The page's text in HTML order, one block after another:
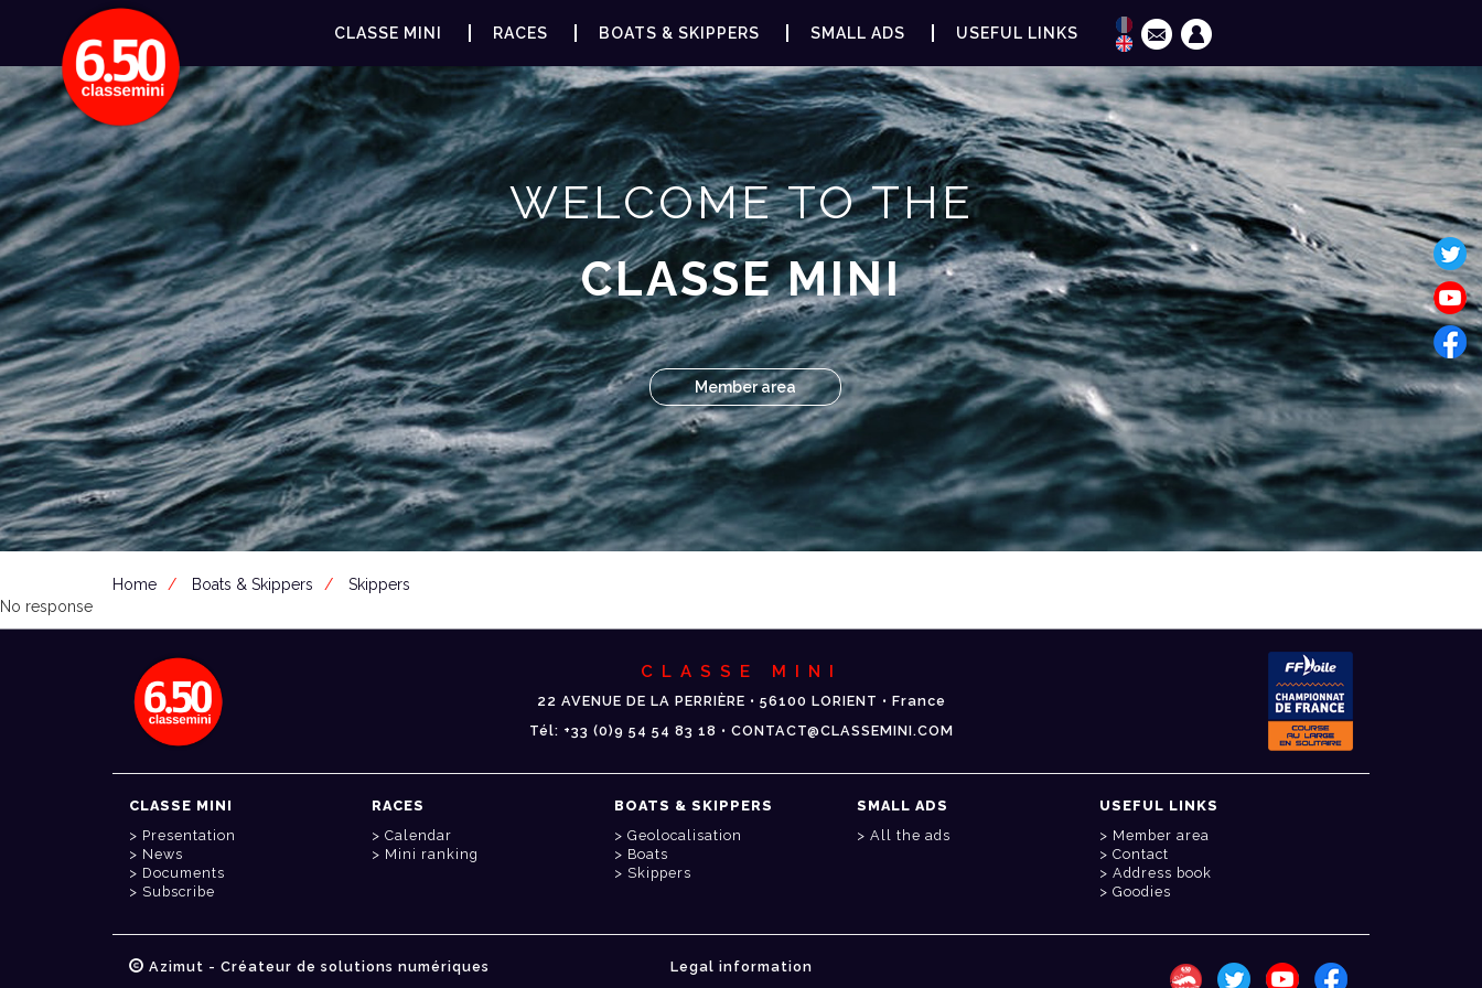
CLASSE MINI RACES BOATS & SKIPPERS SMALL ADS USEFUL LINKS
WELCOME TO THE
CLASSE MINI
Member area
Home Boats & Skippers
Skippers
No response
CLASSE MINI
22 AVENUE DE LA PERRIÈRE • 56100 LORIENT • France
Tél: +33 (0)9 54 54 83 18 • CONTACT@CLASSEMINI.COM
CLASSE MINI
Presentation
News
Documents
Subscribe
RACES
Calendar
Mini ranking
BOATS & SKIPPERS
Geolocalisation
Boats
Skippers
SMALL ADS
All the ads
USEFUL LINKS
Member area
Contact
Address book
Goodies
Azimut - Créateur de solutions numériques Legal information